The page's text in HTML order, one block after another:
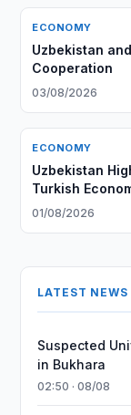
ECONOMY
Uzbekistan
Cooperation
03/08/2026
ECONOMY
Uzbekistan
Turkish
01/08/2026
LATEST NEWS
Suspected
in Bukhara
02:50 · 08/08